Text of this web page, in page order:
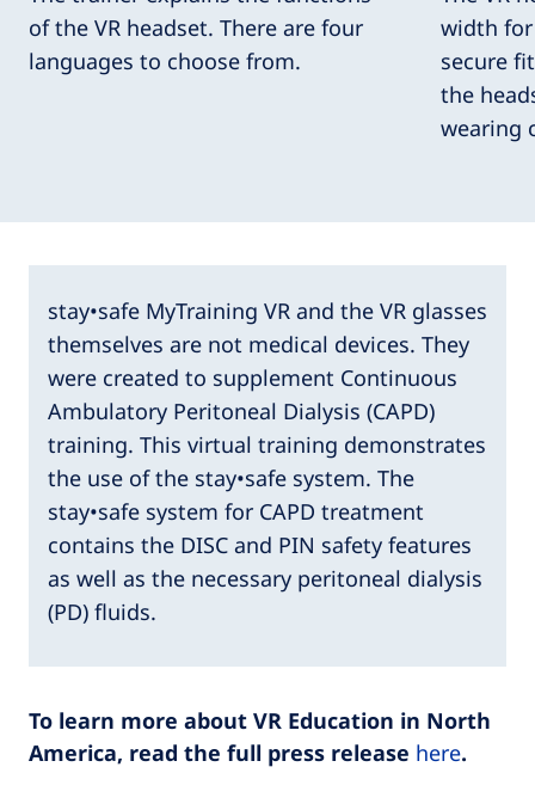
of the VR headset. There are four
languages to choose from.
width
secure
the
wearing
stay•safe MyTraining VR and the VR glasses
themselves are not medical devices. They
were created to supplement Continuous
Ambulatory Peritoneal Dialysis (CAPD)
training. This virtual training demonstrates
the use of the stay•safe system. The
stay•safe system for CAPD treatment
contains the DISC and PIN safety features
as well as the necessary peritoneal dialysis
(PD) fluids.
To learn more about VR Education in North
America, read the full press release here.